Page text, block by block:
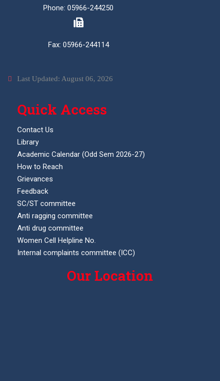
Phone: 05966-244250
Fax: 05966-244114
Last Updated: August 06, 2026
Quick Access
Contact Us
Library
Academic Calendar (Odd Sem 2026-27)
How to Reach
Grievances
Feedback
SC/ST committee
Anti ragging committee
Anti drug committee
Women Cell Helpline No.
Internal complaints committee (ICC)
Our Location